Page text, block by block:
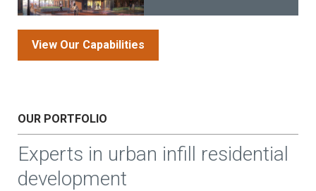
View Our Capabilities
OUR PORTFOLIO
Experts in urban infill residential
development